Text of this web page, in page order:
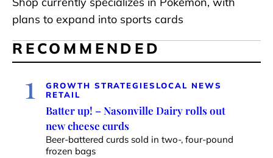
plans to expand into sports cards
RECOMMENDED
1 GROWTH STRATEGIES LOCAL NEWS
RETAIL
Batter up! – Nasonville Dairy rolls out
new cheese curds
Beer-battered curds sold in two-, four-pound
frozen bags